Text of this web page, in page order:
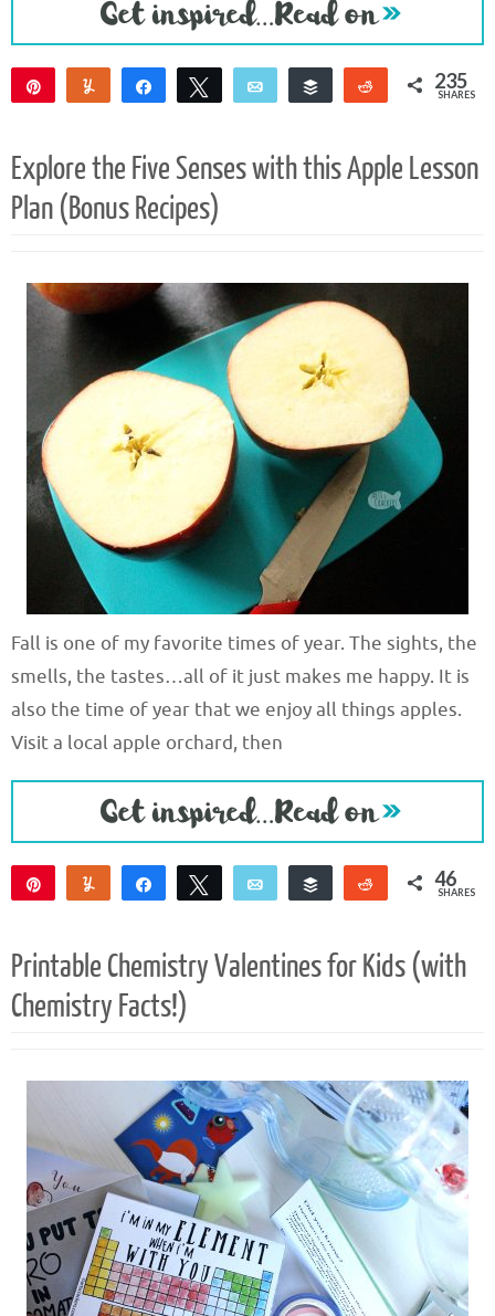
Yum Share Tweet Email Buffer Reddit 235
SHARES
Explore the Five Senses with this Apple Lesson
Plan (Bonus Recipes)
Fall is one of my favorite times of year. The sights, the
smells, the tastes…all of it just makes me happy. It is
also the time of year that we enjoy all things apples.
Visit a local apple orchard, then
Yum Share Tweet Email Buffer Reddit46
SHARES
Printable Chemistry Valentines for Kids (with
Chemistry Facts!)